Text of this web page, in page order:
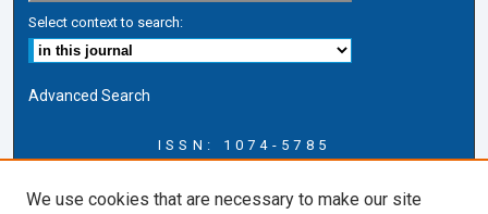
Select context to search:
Advanced Search
ISSN: 1074-5785
Journal Information
Journal Home
We use cookies that are necessary to make our site